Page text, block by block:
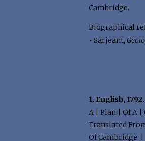
Cambridge.
Biographical
• Sarjeant,
1. English, 1792.
A | Plan | Of A
Translated
Of Cambridge.